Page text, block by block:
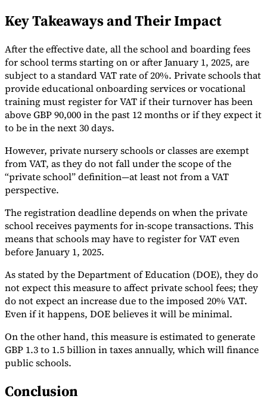
Tools
VAT CalculatorGST CalculatorSales Tax Calculator VAT Number
CheckerE-Invoice Mandate Tracker
Our AuthorsBecome a ContributorChoose an Expert
Key Takeaways and Their Impact
After the effective date, all the school and boarding fees
for school terms starting on or after January 1, 2025, are
subject to a standard VAT rate of 20%. Private schools that
provide educational onboarding services or vocational
training must register for VAT if their turnover has been
above GBP 90,000 in the past 12 months or if they expect it
to be in the next 30 days.
However, private nursery schools or classes are exempt
from VAT, as they do not fall under the scope of the
“private school” definition—at least not from a VAT
perspective.
The registration deadline depends on when the private
school receives payments for in-scope transactions. This
means that schools may have to register for VAT even
before January 1, 2025.
As stated by the Department of Education (DOE), they do
not expect this measure to affect private school fees; they
do not expect an increase due to the imposed 20% VAT.
Even if it happens, DOE believes it will be minimal.
On the other hand, this measure is estimated to generate
GBP 1.3 to 1.5 billion in taxes annually, which will finance
public schools.
Conclusion